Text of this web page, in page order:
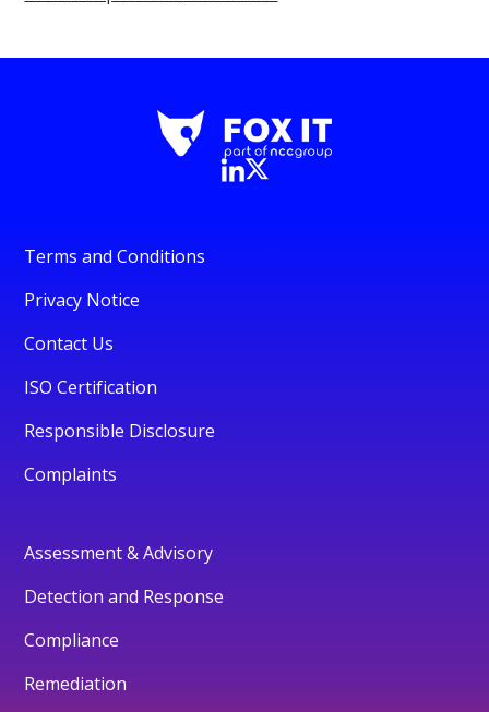
Terms and Conditions
Privacy Notice
Contact Us
ISO Certification
Responsible Disclosure
Complaints
Assessment & Advisory
Detection and Response
Compliance
Remediation